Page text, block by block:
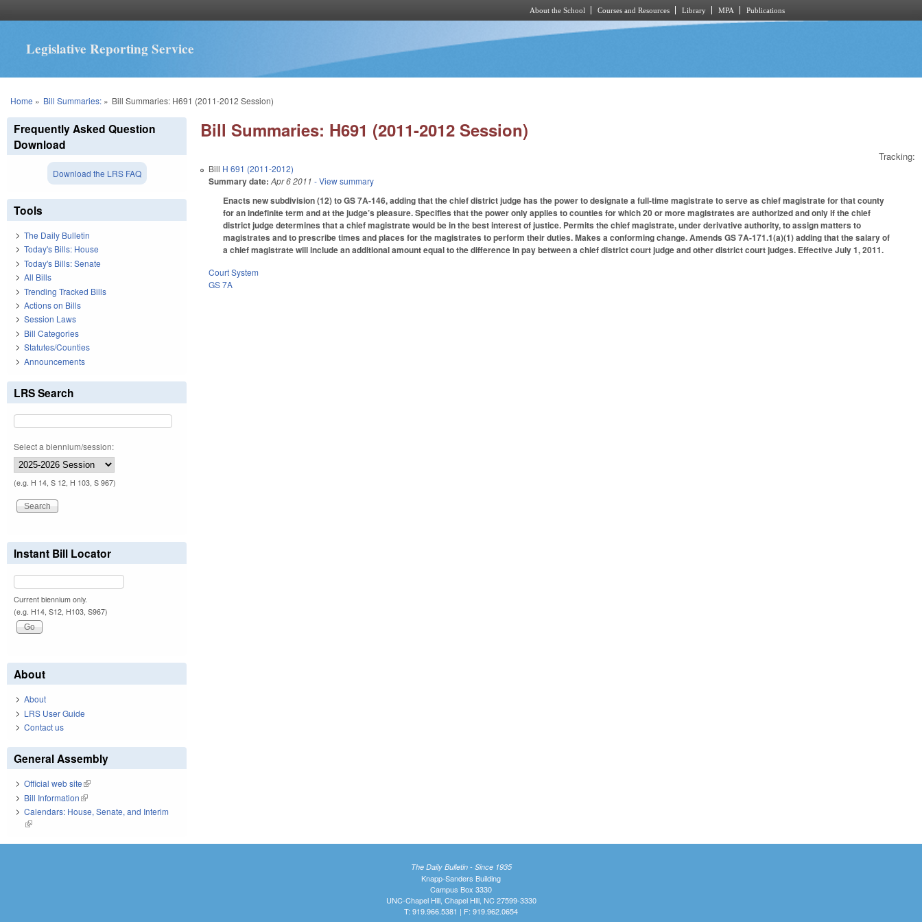
About the School Courses and Resources Library MPA Publications
Legislative Reporting Service
You are here
Home » Bill Summaries:» Bill Summaries: H691 (2011-2012 Session)
Bill Summaries: H691 (2011-2012 Session)
Tracking:
Bill H 691 (2011-2012)
Summary date: Apr 6 2011 - View summary
Enacts new subdivision (12) to GS 7A-146, adding that the chief district judge has the power to designate a full-time magistrate to serve as chief magistrate for that county
for an indefinite term and at the judge’s pleasure. Specifies that the power only applies to counties for which 20 or more magistrates are authorized and only if the chief
district judge determines that a chief magistrate would be in the best interest of justice. Permits the chief magistrate, under derivative authority, to assign matters to
magistrates and to prescribe times and places for the magistrates to perform their duties. Makes a conforming change. Amends GS 7A-171.1(a)(1) adding that the salary of
a chief magistrate will include an additional amount equal to the difference in pay between a chief district court judge and other district court judges. Effective July 1, 2011.
Court System
GS 7A
Frequently Asked Question
Download
Download the LRS FAQ
Tools
The Daily Bulletin
Today's Bills: House
Today's Bills: Senate
All Bills
Trending Tracked Bills
Actions on Bills
Session Laws
Bill Categories
Statutes/Counties
Announcements
LRS Search
Select a biennium/session:
(e.g. H 14, S 12, H 103, S 967)
Instant Bill Locator
Current biennium only.
(e.g. H14, S12, H103, S967)
About
About
LRS User Guide
Contact us
General Assembly
Official web site(link is external)
Bill Information(link is external)
Calendars: House, Senate, and Interim
(link is external)
The Daily Bulletin - Since 1935
Knapp-Sanders Building
Campus Box 3330
UNC-Chapel Hill, Chapel Hill, NC 27599-3330
T: 919.966.5381 | F: 919.962.0654